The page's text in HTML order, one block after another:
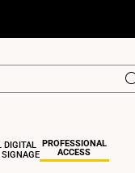
DIGITAL
SIGNAGE
PROFESSIONAL
ACCESS